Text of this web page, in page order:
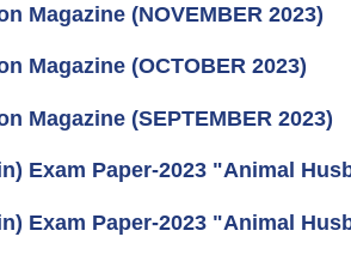
Magazine (NOVEMBER 2023)
Magazine (OCTOBER 2023)
Magazine (SEPTEMBER 2023)
Exam Paper-2023 "Animal
Exam Paper-2023 "Animal